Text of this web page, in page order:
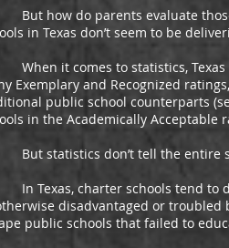
how do parents evaluate those
in Texas don’t seem to be
it comes to statistics, Texas
Exemplary and Recognized
public school counterparts
in the Academically Acceptable
statistics don’t tell the entire
Texas, charter schools tend to
disadvantaged or troubled
public schools that failed to